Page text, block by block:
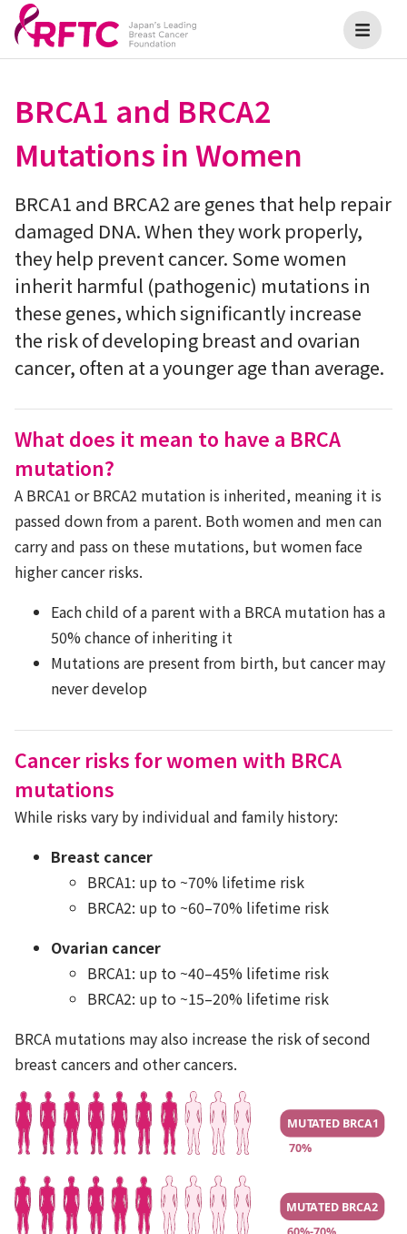
BRCA1 and BRCA2
Mutations in Women
BRCA1 and BRCA2 are genes that help repair
damaged DNA. When they work properly,
they help prevent cancer. Some women
inherit harmful (pathogenic) mutations in
these genes, which significantly increase
the risk of developing breast and ovarian
cancer, often at a younger age than average.
What does it mean to have a BRCA
mutation?
A BRCA1 or BRCA2 mutation is inherited, meaning it is
passed down from a parent. Both women and men can
carry and pass on these mutations, but women face
higher cancer risks.
Each child of a parent with a BRCA mutation has a
50% chance of inheriting it
Mutations are present from birth, but cancer may
never develop
Cancer risks for women with BRCA
mutations
While risks vary by individual and family history:
Breast cancer
BRCA1: up to ~70% lifetime risk
BRCA2: up to ~60–70% lifetime risk
Ovarian cancer
BRCA1: up to ~40–45% lifetime risk
BRCA2: up to ~15–20% lifetime risk
BRCA mutations may also increase the risk of second
breast cancers and other cancers.